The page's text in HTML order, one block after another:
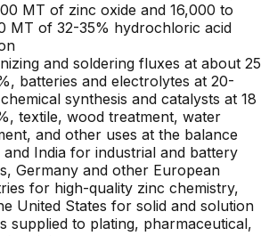
MT of zinc oxide and 16,000 to
MT of 32-35% hydrochloric acid
and soldering fluxes at about 25
batteries and electrolytes at 20-
synthesis and catalysts at 18
textile, wood treatment, water
and other uses at the balance
and India for industrial and battery
Germany and other European
for high-quality zinc chemistry,
United States for solid and solution
supplied to plating, pharmaceutical,